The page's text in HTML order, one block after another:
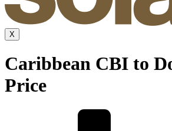
X
Caribbean CBI to
Price